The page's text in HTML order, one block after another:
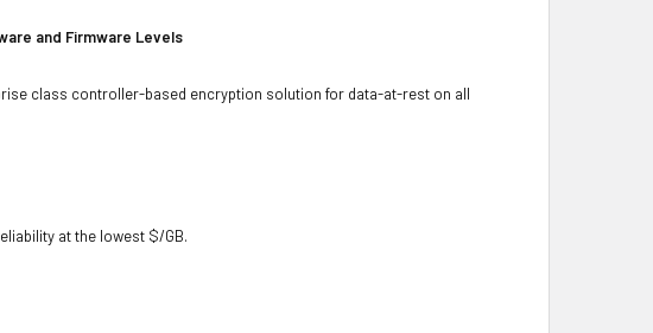
and Firmware Levels
class controller-based encryption solution for data-at-rest on all
at the lowest $/GB.